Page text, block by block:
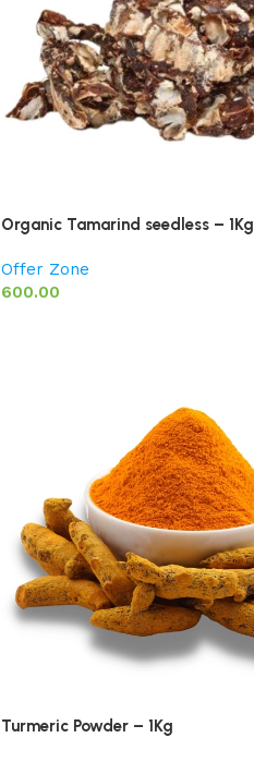
Organic Tamarind seedless – 1Kg
Offer Zone
600.00
Turmeric Powder – 1Kg